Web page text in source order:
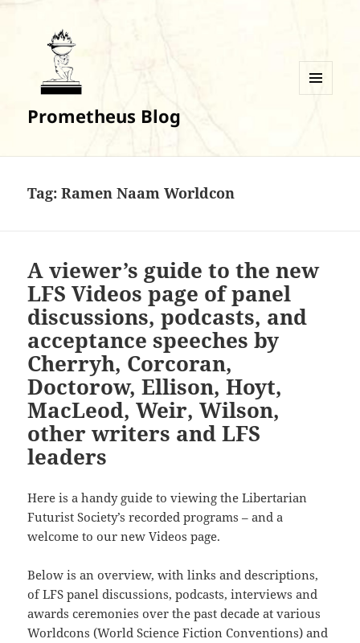
Prometheus Blog
Tag:Ramen Naam Worldcon
A viewer’s guide to the new
LFS Videos page of panel
discussions, podcasts, and
acceptance speeches by
Cherryh, Corcoran,
Doctorow, Ellison, Hoyt,
MacLeod, Weir, Wilson,
other writers and LFS
leaders
Here is a handy guide to viewing the Libertarian
Futurist Society’s recorded programs – and a
welcome to our new Videos page.
Below is an overview, with links and descriptions,
of LFS panel discussions, podcasts, interviews and
awards ceremonies over the past decade at various
Worldcons (World Science Fiction Conventions) and